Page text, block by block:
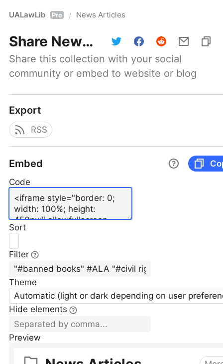
UALawLib Pro / News Articles
Share News Articles
Share this collection with your social
community or embed to website or blog
Export
RSS
Embed
Code
Sort
Filter
Theme
Automatic (light or dark depending on user
Hide elements
Preview